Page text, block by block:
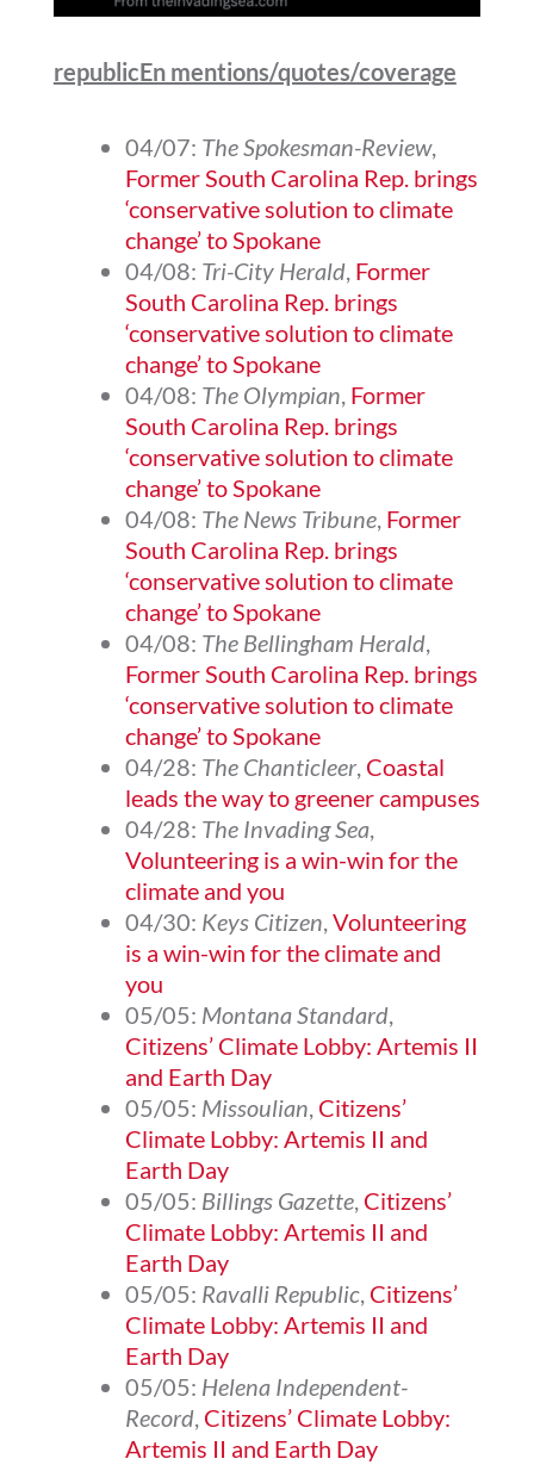
republicEn mentions/quotes/coverage
04/07: The Spokesman-Review,
Former South Carolina Rep. brings
‘conservative solution to climate
change’ to Spokane
04/08: Tri-City Herald, Former
South Carolina Rep. brings
‘conservative solution to climate
change’ to Spokane
04/08: The Olympian, Former
South Carolina Rep. brings
‘conservative solution to climate
change’ to Spokane
04/08: The News Tribune, Former
South Carolina Rep. brings
‘conservative solution to climate
change’ to Spokane
04/08: The Bellingham Herald,
Former South Carolina Rep. brings
‘conservative solution to climate
change’ to Spokane
04/28: The Chanticleer, Coastal
leads the way to greener campuses
04/28: The Invading Sea,
Volunteering is a win-win for the
climate and you
04/30: Keys Citizen,Volunteering
is a win-win for the climate and
you
05/05: Montana Standard,
Citizens’ Climate Lobby: Artemis II
and Earth Day
05/05: Missoulian, Citizens’
Climate Lobby: Artemis II and
Earth Day
05/05: Billings Gazette, Citizens’
Climate Lobby: Artemis II and
Earth Day
05/05: Ravalli Republic, Citizens’
Climate Lobby: Artemis II and
Earth Day
05/05: Helena Independent-
Record, Citizens’ Climate Lobby:
Artemis II and Earth Day